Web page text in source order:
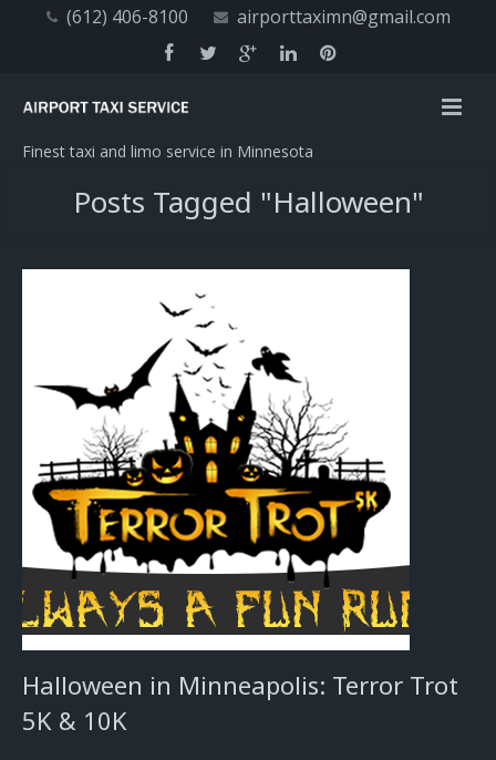
(612) 406-8100 airporttaximn@gmail.com
Finest taxi and limo service in Minnesota
Posts Tagged "Halloween"
Halloween in Minneapolis: Terror Trot
5K & 10K